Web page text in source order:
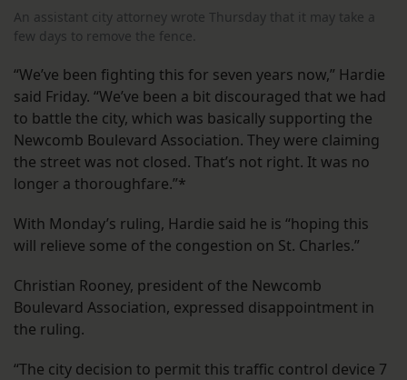
An assistant city attorney wrote Thursday that it may take a
few days to remove the fence.
“We’ve been fighting this for seven years now,” Hardie
said Friday. “We’ve been a bit discouraged that we had
to battle the city, which was basically supporting the
Newcomb Boulevard Association. They were claiming
the street was not closed. That’s not right. It was no
longer a thoroughfare.”*
With Monday’s ruling, Hardie said he is “hoping this
will relieve some of the congestion on St. Charles.”
Christian Rooney, president of the Newcomb
Boulevard Association, expressed disappointment in
the ruling.
“The city decision to permit this traffic control device 7